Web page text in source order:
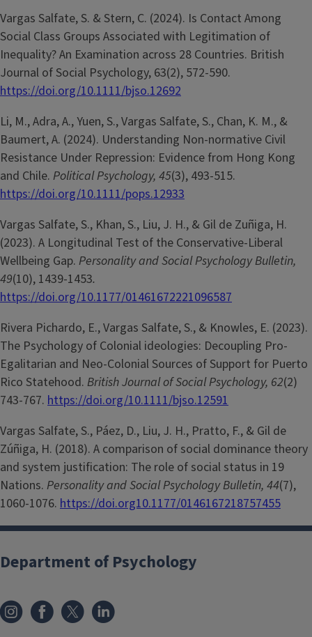
Vargas Salfate, S. & Stern, C. (2024). Is Contact Among
Social Class Groups Associated with Legitimation of
Inequality? An Examination across 28 Countries. British
Journal of Social Psychology, 63(2), 572-590.
https://doi.org/10.1111/bjso.12692
Li, M., Adra, A., Yuen, S., Vargas Salfate, S., Chan, K. M., &
Baumert, A. (2024). Understanding Non-normative Civil
Resistance Under Repression: Evidence from Hong Kong
and Chile. Political Psychology, 45(3), 493-515.
https://doi.org/10.1111/pops.12933
Vargas Salfate, S., Khan, S., Liu, J. H., & Gil de Zuñiga, H.
(2023). A Longitudinal Test of the Conservative-Liberal
Wellbeing Gap. Personality and Social Psychology Bulletin,
49(10), 1439-1453.
https://doi.org/10.1177/01461672221096587
Rivera Pichardo, E., Vargas Salfate, S., & Knowles, E. (2023).
The Psychology of Colonial ideologies: Decoupling Pro-
Egalitarian and Neo-Colonial Sources of Support for Puerto
Rico Statehood. British Journal of Social Psychology, 62(2)
743-767. https://doi.org/10.1111/bjso.12591
Vargas Salfate, S., Páez, D., Liu, J. H., Pratto, F., & Gil de
Zúñiga, H. (2018). A comparison of social dominance theory
and system justification: The role of social status in 19
Nations. Personality and Social Psychology Bulletin, 44(7),
1060-1076. https://doi.org10.1177/0146167218757455
Department of Psychology